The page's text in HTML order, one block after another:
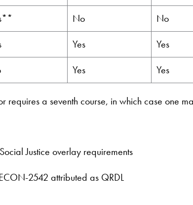
No No
Yes Yes
Yes Yes
requires a seventh course, in which case one
Justice overlay requirements
2542 attributed as QRDL